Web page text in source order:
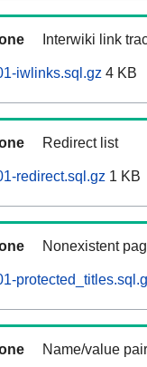
Interwiki link
iwlinks.sql.gz 4 KB
Redirect list
redirect.sql.gz 1 KB
Nonexistent
Name/value